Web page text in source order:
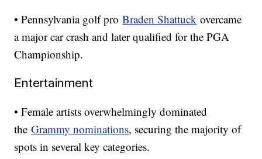
• Pennsylvania golf proBraden Shattuck overcame
a major car crash and later qualified for the PGA
Championship.
Entertainment
• Female artists overwhelmingly dominated
theGrammy nominations, securing the majority of
spots in several key categories.